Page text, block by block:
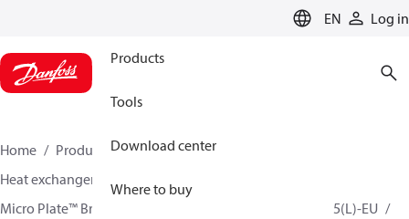
EN Log in
Products
Tools
Download center
Where to buy
Home Products
Climate Solutions for cooling
Heat exchangers
Micro Plate™ Brazed Plate Heat Exchangers
MPHE C55(L)-EU